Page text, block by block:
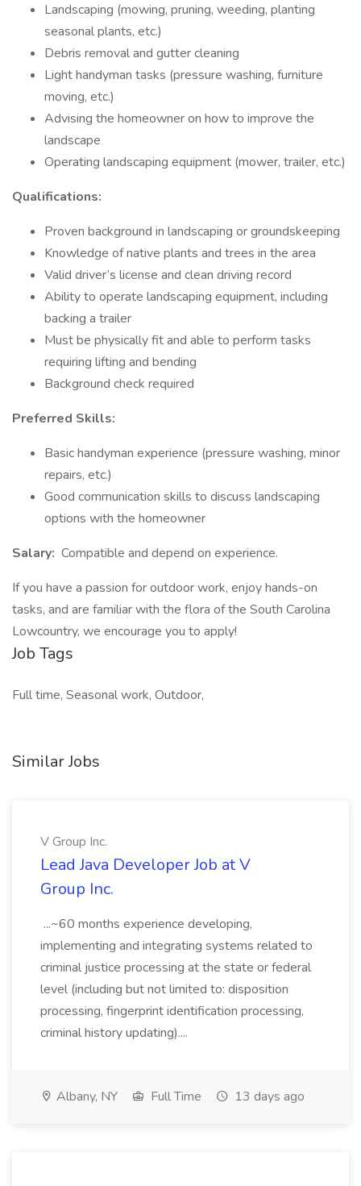
Landscaping (mowing, pruning, weeding, planting
seasonal plants, etc.)
Debris removal and gutter cleaning
Light handyman tasks (pressure washing, furniture
moving, etc.)
Advising the homeowner on how to improve the
landscape
Operating landscaping equipment (mower, trailer, etc.)
Qualifications:
Proven background in landscaping or groundskeeping
Knowledge of native plants and trees in the area
Valid driver’s license and clean driving record
Ability to operate landscaping equipment, including
backing a trailer
Must be physically fit and able to perform tasks
requiring lifting and bending
Background check required
Preferred Skills:
Basic handyman experience (pressure washing, minor
repairs, etc.)
Good communication skills to discuss landscaping
options with the homeowner
Salary: Compatible and depend on experience.
If you have a passion for outdoor work, enjoy hands-on
tasks, and are familiar with the flora of the South Carolina
Lowcountry, we encourage you to apply!
Job Tags
Full time, Seasonal work, Outdoor,
Similar Jobs
V Group Inc.
Lead Java Developer Job at V
Group Inc.
...~60 months experience developing,
implementing and integrating systems related to
criminal justice processing at the state or federal
level (including but not limited to: disposition
processing, fingerprint identification processing,
criminal history updating)....
Albany, NY Full Time 13 days ago